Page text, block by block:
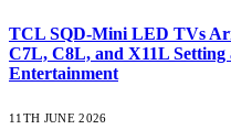
TCL SQD-Mini LED TVs
C7L, C8L, and X11L Setting
Entertainment
11TH JUNE 2026